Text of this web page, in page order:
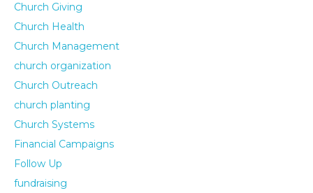
Church Giving
Church Health
Church Management
church organization
Church Outreach
church planting
Church Systems
Financial Campaigns
Follow Up
fundraising